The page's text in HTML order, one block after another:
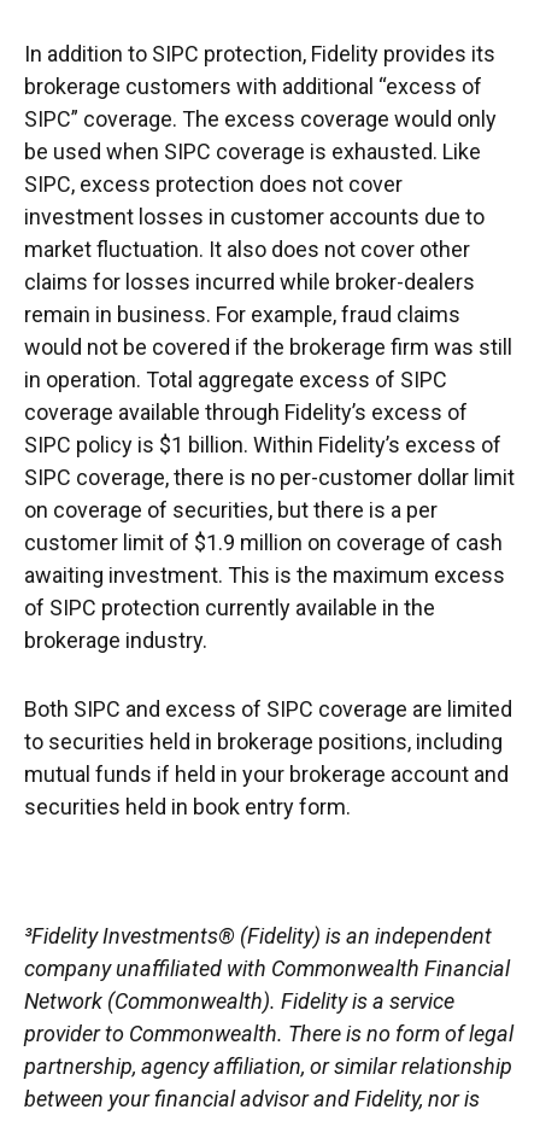
In addition to SIPC protection, Fidelity provides its
brokerage customers with additional “excess of
SIPC” coverage. The excess coverage would only
be used when SIPC coverage is exhausted. Like
SIPC, excess protection does not cover
investment losses in customer accounts due to
market fluctuation. It also does not cover other
claims for losses incurred while broker-dealers
remain in business. For example, fraud claims
would not be covered if the brokerage firm was still
in operation. Total aggregate excess of SIPC
coverage available through Fidelity’s excess of
SIPC policy is $1 billion. Within Fidelity’s excess of
SIPC coverage, there is no per-customer dollar limit
on coverage of securities, but there is a per
customer limit of $1.9 million on coverage of cash
awaiting investment. This is the maximum excess
of SIPC protection currently available in the
brokerage industry.
Both SIPC and excess of SIPC coverage are limited
to securities held in brokerage positions, including
mutual funds if held in your brokerage account and
securities held in book entry form.
³Fidelity Investments® (Fidelity) is an independent
company unaffiliated with Commonwealth Financial
Network (Commonwealth). Fidelity is a service
provider to Commonwealth. There is no form of legal
partnership, agency affiliation, or similar relationship
between your financial advisor and Fidelity, nor is